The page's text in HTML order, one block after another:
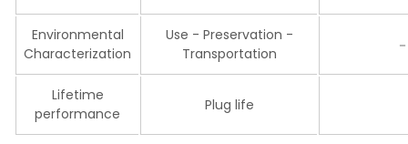
Environmental
Characterization
Use - Preservation -
Transportation
Lifetime
performance
Plug life